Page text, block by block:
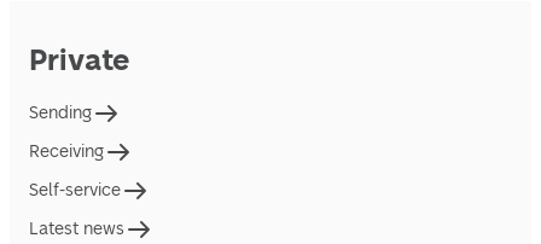
Private
Sending
Receiving
Self-service
Latest news